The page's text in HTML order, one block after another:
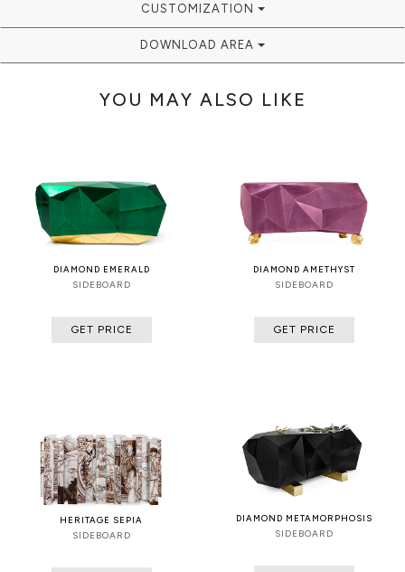
CUSTOMIZATION
DOWNLOAD AREA
YOU MAY ALSO LIKE
DIAMOND EMERALD
SIDEBOARD
GET PRICE
DIAMOND AMETHYST
SIDEBOARD
GET PRICE
HERITAGE SEPIA
SIDEBOARD
DIAMOND METAMORPHOSIS
SIDEBOARD